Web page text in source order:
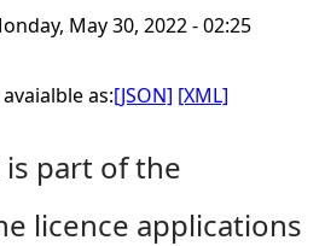
May 30, 2022 - 02:25
as:[JSON] [XML]
part of the
licence applications